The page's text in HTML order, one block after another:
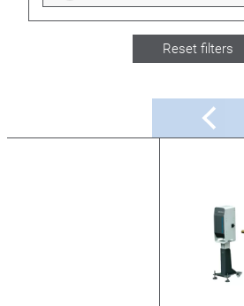
Reset filters